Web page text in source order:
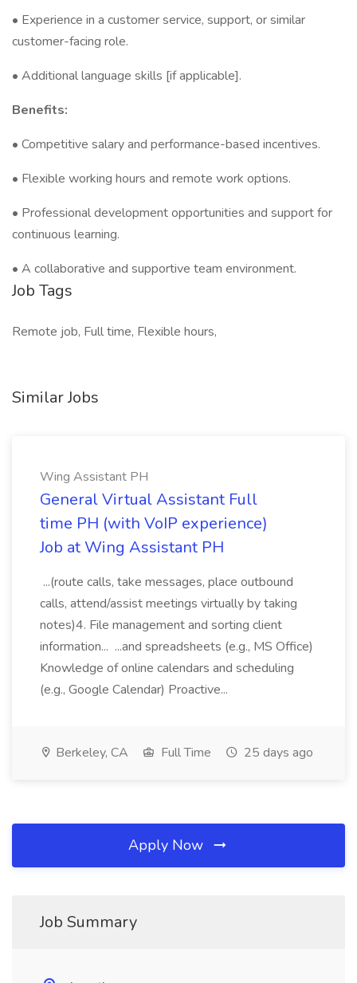
• Experience in a customer service, support, or similar
customer-facing role.
• Additional language skills [if applicable].
Benefits:
• Competitive salary and performance-based incentives.
• Flexible working hours and remote work options.
• Professional development opportunities and support for
continuous learning.
• A collaborative and supportive team environment.
Job Tags
Remote job, Full time, Flexible hours,
Similar Jobs
Wing Assistant PH
General Virtual Assistant Full
time PH (with VoIP experience)
Job at Wing Assistant PH
...(route calls, take messages, place outbound
calls, attend/assist meetings virtually by taking
notes)4. File management and sorting client
information... ...and spreadsheets (e.g., MS Office)
Knowledge of online calendars and scheduling
(e.g., Google Calendar) Proactive...
Berkeley, CA Full Time 25 days ago
Apply Now
Job Summary